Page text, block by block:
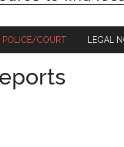
POLICE/COURT LEGAL